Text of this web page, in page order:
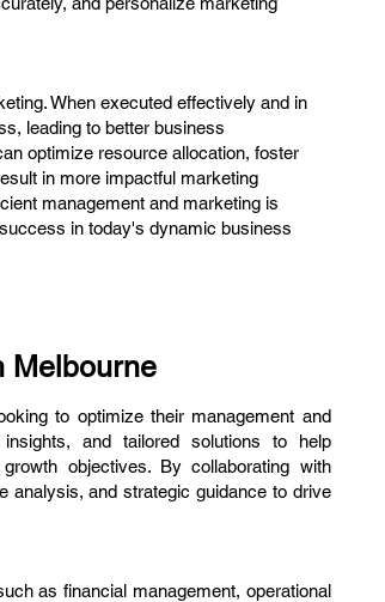
When executed effectively and in
leading to better business
optimize resource allocation, foster
in more impactful marketing
management and marketing is
in today's dynamic business
Melbourne
to optimize their management and
and tailored solutions to help
objectives. By collaborating with
analysis, and strategic guidance to drive
as financial management, operational